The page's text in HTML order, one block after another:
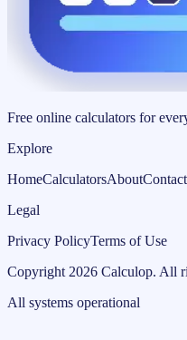
Free online calculators for
Explore
HomeCalculatorsAboutContact
Legal
Privacy PolicyTerms of Use
Copyright 2026 Calculop. All
All systems operational